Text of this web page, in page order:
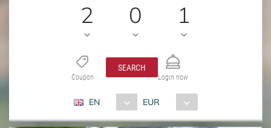
2 0 1
Coupon
SEARCH
Login now
EN EUR